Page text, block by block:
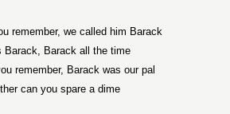
remember, we called him Barack
Barack, Barack all the time
remember, Barack was our pal
can you spare a dime